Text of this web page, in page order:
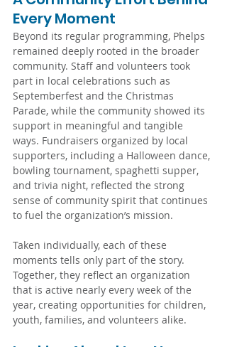
Every Moment
Beyond its regular programming, Phelps
remained deeply rooted in the broader
community. Staff and volunteers took
part in local celebrations such as
Septemberfest and the Christmas
Parade, while the community showed its
support in meaningful and tangible
ways. Fundraisers organized by local
supporters, including a Halloween dance,
bowling tournament, spaghetti supper,
and trivia night, reflected the strong
sense of community spirit that continues
to fuel the organization’s mission.
Taken individually, each of these
moments tells only part of the story.
Together, they reflect an organization
that is active nearly every week of the
year, creating opportunities for children,
youth, families, and volunteers alike.